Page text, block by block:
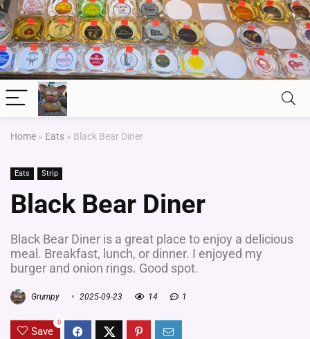
Home » Eats » Black Bear Diner
Eats Strip
Black Bear Diner
Black Bear Diner is a great place to enjoy a delicious
meal. Breakfast, lunch, or dinner. I enjoyed my
burger and onion rings. Good spot.
Grumpy 2025-09-23 14 1
Save
0